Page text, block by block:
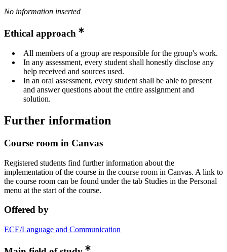
No information inserted
Ethical approach
All members of a group are responsible for the group's work.
In any assessment, every student shall honestly disclose any
help received and sources used.
In an oral assessment, every student shall be able to present
and answer questions about the entire assignment and
solution.
Further information
Course room in Canvas
Registered students find further information about the
implementation of the course in the course room in Canvas. A link to
the course room can be found under the tab Studies in the Personal
menu at the start of the course.
Offered by
ECE/Language and Communication